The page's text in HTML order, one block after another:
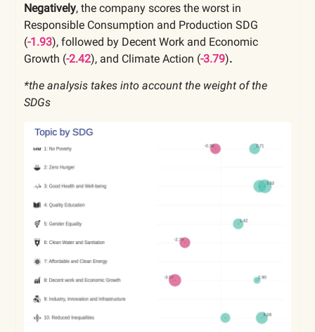
Negatively, the company scores the worst in
Responsible Consumption and Production SDG
(-1.93), followed by Decent Work and Economic
Growth (-2.42), and Climate Action (-3.79).
*the analysis takes into account the weight of the
SDGs